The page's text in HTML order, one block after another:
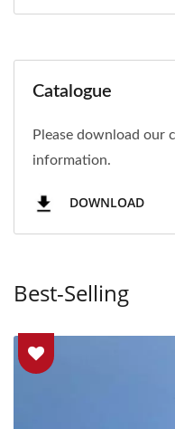
Catalogue
Please download our
information.
DOWNLOAD
Best-Selling